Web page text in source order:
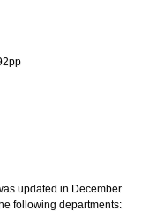
updated in December
following departments: